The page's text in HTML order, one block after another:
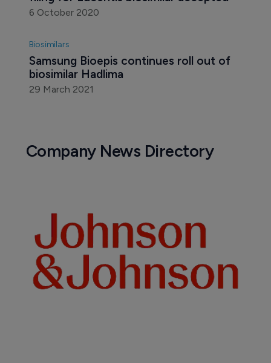
Biosimilars
Samsung Bioepis gets fifth biosimilar
approval in Europe
20 August 2020
Biosimilars
Samsung Bioepis and Biogen's EMA